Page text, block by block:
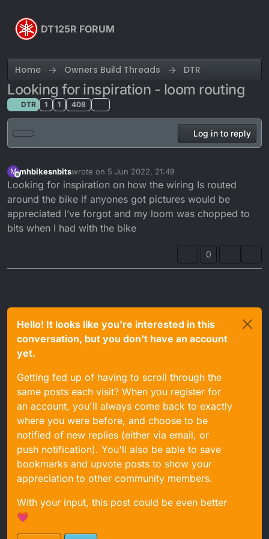
DT125R FORUM
Home Owners Build Threads DTR
Looking for inspiration - loom routing
DTR 1 1 408
Log in to reply
M
Offline
mhbikesnbitswrote on 5 Jun 2022, 21:49
last edited by mhbikesnbits
Looking for inspiration on how the wiring Is routed
around the bike if anyones got pictures would be
appreciated I’ve forgot and my loom was chopped to
bits when I had with the bike
0
Hello! It looks like you're interested in this
conversation, but you don't have an account
yet.
Getting fed up of having to scroll through the
same posts each visit? When you register for
an account, you'll always come back to exactly
where you were before, and choose to be
notified of new replies (either via email, or
push notification). You'll also be able to save
bookmarks and upvote posts to show your
appreciation to other community members.
With your input, this post could be even better
💗